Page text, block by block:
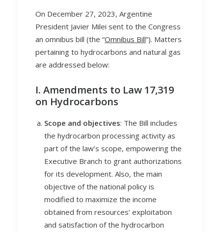
On December 27, 2023, Argentine
President Javier Milei sent to the Congress
an omnibus bill (the “Omnibus Bill”). Matters
pertaining to hydrocarbons and natural gas
are addressed below:
I. Amendments to Law 17,319
on Hydrocarbons
Scope and objectives: The Bill includes
the hydrocarbon processing activity as
part of the law’s scope, empowering the
Executive Branch to grant authorizations
for its development. Also, the main
objective of the national policy is
modified to maximize the income
obtained from resources’ exploitation
and satisfaction of the hydrocarbon